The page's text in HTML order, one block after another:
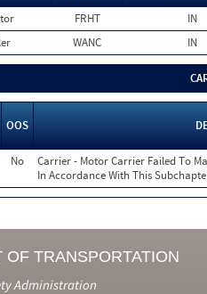
FRHT
IN
WANC IN
OOS
No
Carrier - Motor Carrier Failed To
In Accordance With This
OF TRANSPORTATION
Administration